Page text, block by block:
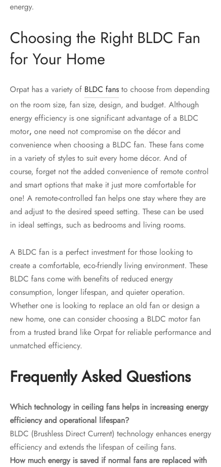
energy.
Choosing the Right BLDC Fan
for Your Home
Orpat has a variety of BLDC fans to choose from depending
on the room size, fan size, design, and budget. Although
energy efficiency is one significant advantage of a BLDC
motor, one need not compromise on the décor and
convenience when choosing a BLDC fan. These fans come
in a variety of styles to suit every home décor. And of
course, forget not the added convenience of remote control
and smart options that make it just more comfortable for
one! A remote-controlled fan helps one stay where they are
and adjust to the desired speed setting. These can be used
in ideal settings, such as bedrooms and living rooms.
A BLDC fan is a perfect investment for those looking to
create a comfortable, eco-friendly living environment. These
BLDC fans come with benefits of reduced energy
consumption, longer lifespan, and quieter operation.
Whether one is looking to replace an old fan or design a
new home, one can consider choosing a BLDC motor fan
from a trusted brand like Orpat for reliable performance and
unmatched efficiency.
Frequently Asked Questions
Which technology in ceiling fans helps in increasing energy
efficiency and operational lifespan?
BLDC (Brushless Direct Current) technology enhances energy
efficiency and extends the lifespan of ceiling fans.
How much energy is saved if normal fans are replaced with